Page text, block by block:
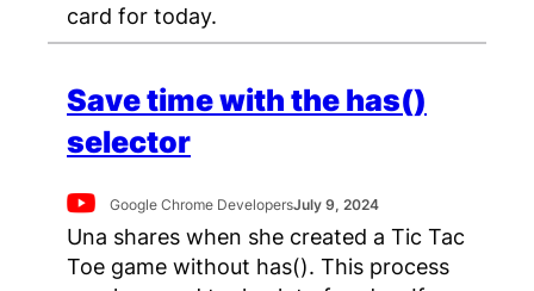
card for today.
Save time with the has()
selector
Google Chrome DevelopersJuly 9, 2024
Una shares when she created a Tic Tac
Toe game without has(). This process